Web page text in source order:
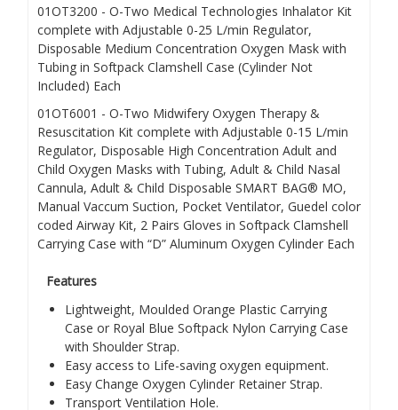
01OT3200 - O-Two Medical Technologies Inhalator Kit
complete with Adjustable 0-25 L/min Regulator,
Disposable Medium Concentration Oxygen Mask with
Tubing in Softpack Clamshell Case (Cylinder Not
Included) Each
01OT6001 - O-Two Midwifery Oxygen Therapy &
Resuscitation Kit complete with Adjustable 0-15 L/min
Regulator, Disposable High Concentration Adult and
Child Oxygen Masks with Tubing, Adult & Child Nasal
Cannula, Adult & Child Disposable SMART BAG® MO,
Manual Vaccum Suction, Pocket Ventilator, Guedel color
coded Airway Kit, 2 Pairs Gloves in Softpack Clamshell
Carrying Case with “D” Aluminum Oxygen Cylinder Each
Features
Lightweight, Moulded Orange Plastic Carrying
Case or Royal Blue Softpack Nylon Carrying Case
with Shoulder Strap.
Easy access to Life-saving oxygen equipment.
Easy Change Oxygen Cylinder Retainer Strap.
Transport Ventilation Hole.